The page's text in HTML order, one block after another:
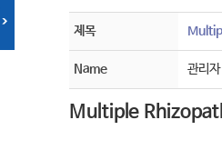
제목
Name 관리자
Multiple